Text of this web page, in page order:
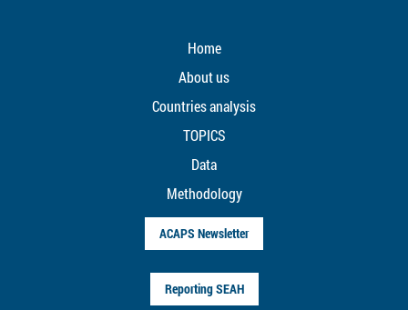
Home
About us
Countries analysis
TOPICS
Data
Methodology
ACAPS Newsletter
Reporting SEAH